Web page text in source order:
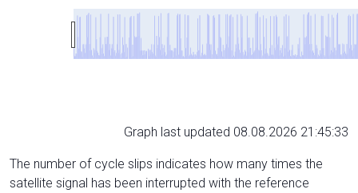
Graph last updated 08.08.2026 21:45:33
The number of cycle slips indicates how many times the
satellite signal has been interrupted with the reference